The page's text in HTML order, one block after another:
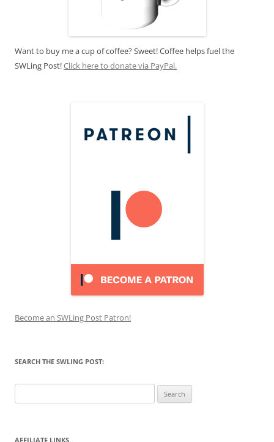
Want to buy me a cup of coffee? Sweet! Coffee helps fuel the
SWLing Post!Click here to donate via PayPal.
Become an SWLing Post Patron!
SEARCH THE SWLING POST:
for:
AFFILIATE LINKS